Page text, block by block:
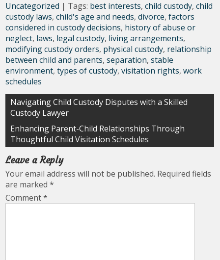
Uncategorized | Tags: best interests,child custody,child
custody laws,child's age and needs,divorce,factors
considered in custody decisions, history of abuse or
neglect, laws, legal custody, living arrangements,
modifying custody orders, physical custody, relationship
between child and parents,separation,stable
environment,types of custody,visitation rights,work
schedules
Post
navigation
Navigating Child Custody Disputes with a Skilled
Custody Lawyer
Enhancing Parent-Child Relationships Through
Thoughtful Child Visitation Schedules
Leave a Reply
Your email address will not be published. Required fields
are marked*
Comment*